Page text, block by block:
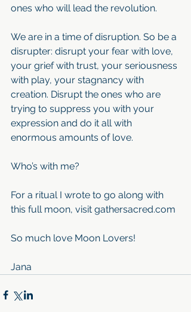
ones who will lead the revolution.
We are in a time of disruption. So be a
disrupter: disrupt your fear with love,
your grief with trust, your seriousness
with play, your stagnancy with
creation. Disrupt the ones who are
trying to suppress you with your
expression and do it all with
enormous amounts of love.
Who’s with me?
For a ritual I wrote to go along with
this full moon, visit gathersacred.com
So much love Moon Lovers!
Jana